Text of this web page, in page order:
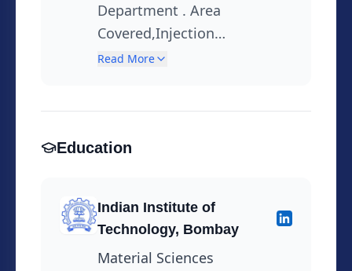
Department . Area
Covered,Injection
Mouldings,Laminated Tubes
principles,Usage of
Care,Technical Support to
Marketing Solving Customer
complaints, Root Cause
Read More
Education
Indian Institute of
Technology, Bombay
Material Sciences